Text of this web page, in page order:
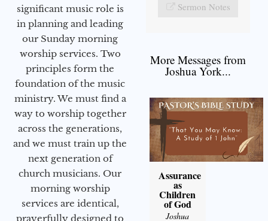
significant music role is
in planning and leading
our Sunday morning
worship services. Two
principles form the
foundation of the music
ministry. We must find a
way to worship together
across the generations,
and we must train up the
next generation of
church musicians. Our
morning worship
services are identical,
prayerfully designed to
Sermon Notes
More Messages from
Joshua York...
Assurance
as
Children
of God
Joshua